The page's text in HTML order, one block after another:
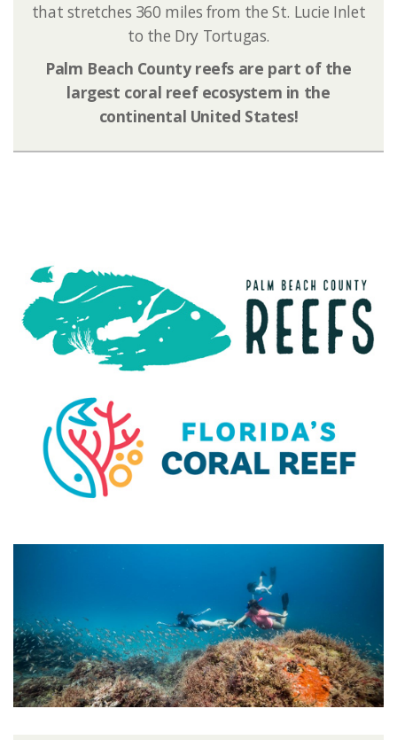
that stretches 360 miles from the St. Lucie Inlet
to the Dry Tortugas.
Palm Beach County reefs are part of the
largest coral reef ecosystem in the
continental United States!